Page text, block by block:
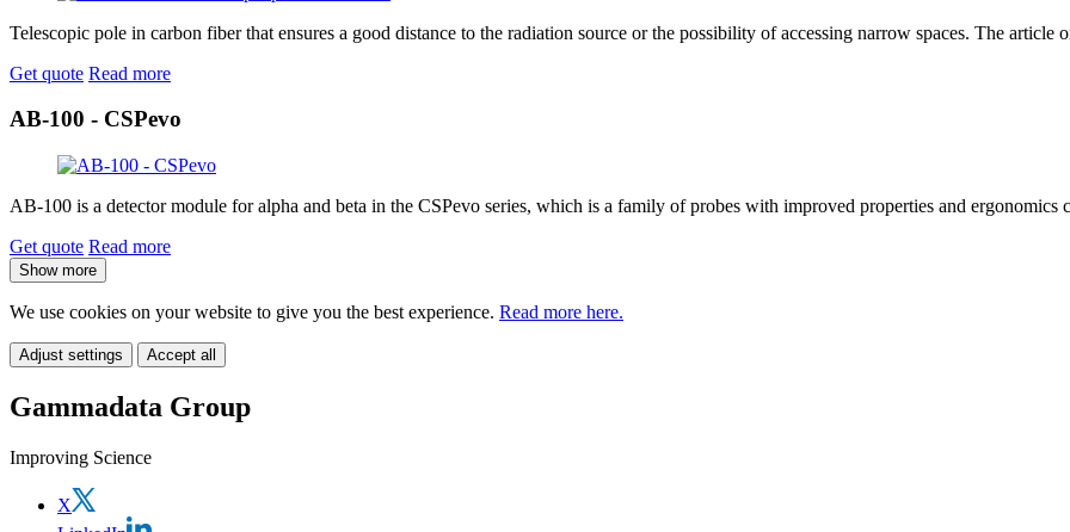
Telescopic pole in carbon fiber that ensures a good distance to the radiation source or the possibility of accessing narrow spaces. The article
Get quote Read more
AB-100 - CSPevo
AB-100 is a detector module for alpha and beta in the CSPevo series, which is a family of probes with improved properties and ergonomics
Get quote Read more
Show more
We use cookies on your website to give you the best experience. Read more here.
Adjust settings Accept all
Gammadata Group
Improving Science
X